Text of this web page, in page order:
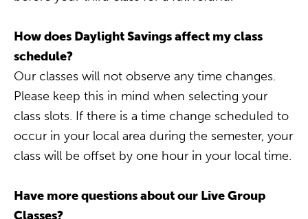
How does Daylight Savings affect my class
schedule?
Our classes will not observe any time changes.
Please keep this in mind when selecting your
class slots. If there is a time change scheduled to
occur in your local area during the semester, your
class will be offset by one hour in your local time.
Have more questions about our Live Group
Classes?